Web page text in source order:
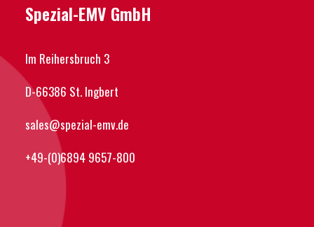
Spezial-EMV GmbH
Im Reihersbruch 3
D-66386 St. Ingbert
sales@spezial-emv.de
+49-(0)6894 9657-800